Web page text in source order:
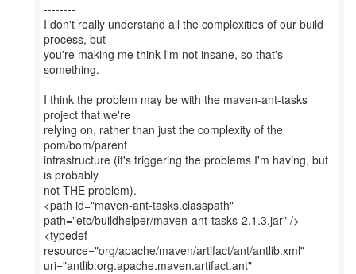
--------
I don't really understand all the complexities of our build
process, but
you're making me think I'm not insane, so that's
something.
I think the problem may be with the maven-ant-tasks
project that we're
relying on, rather than just the complexity of the
pom/bom/parent
infrastructure (it's triggering the problems I'm having, but
is probably
not THE problem).
<path id="maven-ant-tasks.classpath"
path="etc/buildhelper/maven-ant-tasks-2.1.3.jar" />
<typedef
resource="org/apache/maven/artifact/ant/antlib.xml"
uri="antlib:org.apache.maven.artifact.ant"